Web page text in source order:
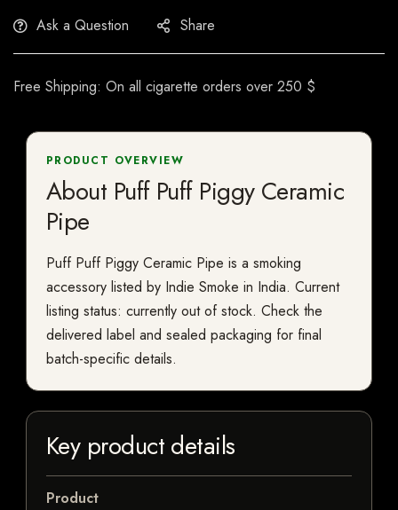
Ask a Question Share
Free Shipping: On all cigarette orders over 250 $
PRODUCT OVERVIEW
About Puff Puff Piggy Ceramic
Pipe
Puff Puff Piggy Ceramic Pipe is a smoking
accessory listed by Indie Smoke in India. Current
listing status: currently out of stock. Check the
delivered label and sealed packaging for final
batch-specific details.
Key product details
Product